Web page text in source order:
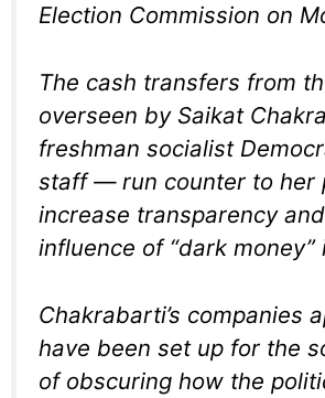
Election Commission on
The cash transfers from
overseen by Saikat
freshman socialist
staff — run counter to her
increase transparency
influence of “dark money”
Chakrabarti’s companies
have been set up for the
of obscuring how the